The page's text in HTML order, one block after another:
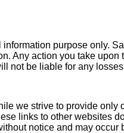
purpose only.
Any action you take upon
not be liable for any
we strive to provide only
links to other websites
notice and may occur